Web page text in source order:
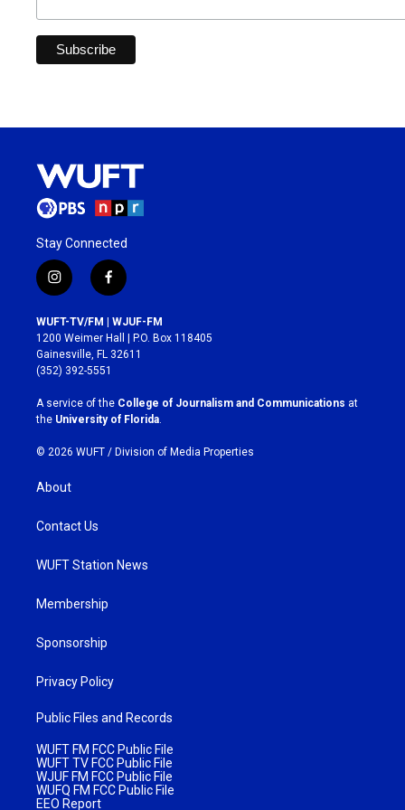
Stay Connected
i
n
s
t
a
g
r
a
m
f
a
c
e
b
o
k
WUFT-TV/FM | WJUF-FM
1200 Weimer Hall | P.O. Box 118405
Gainesville, FL 32611
(352) 392-5551
A service of the College of Journalism and Communications at
the University of Florida
© 2026 WUFT / Division of Media Properties
About
Contact Us
WUFT Station News
Membership
Sponsorship
Privacy Policy
Public Files and Records
WUFT FM FCC Public File
WUFT TV FCC Public File
WJUF FM FCC Public File
WUFQ FM FCC Public File
EEO Report